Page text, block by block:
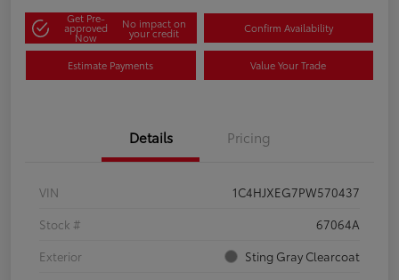
Get Pre-
approved
Now
No impact on
your credit Confirm Availability
Estimate Payments Value Your Trade
Details Pricing
VIN
1C4HJXEG7PW570437
Stock #
67064A
Exterior
Sting Gray Clearcoat